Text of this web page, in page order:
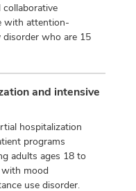
collaborative
with attention-
who are 15
and intensive
hospitalization
programs
adults ages 18 to
mood
use disorder.